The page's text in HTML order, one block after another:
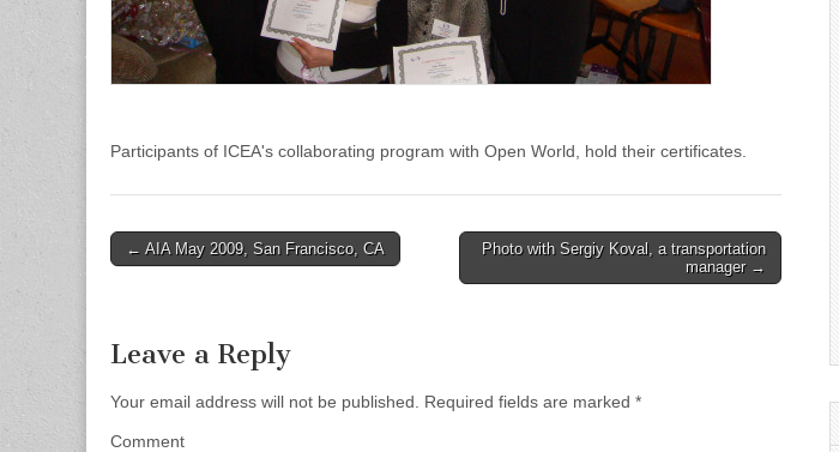
Participants of ICEA's collaborating program with Open World, hold their certificates.
Post navigation
← AIA May 2009, San Francisco, CA
Photo with Sergiy Koval, a transportation
manager →
Leave a Reply
Your email address will not be published. Required fields are marked *
Comment